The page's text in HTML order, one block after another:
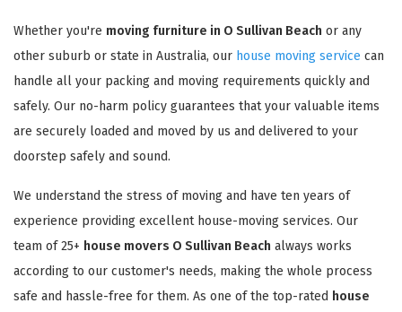
Whether you're moving furniture in O Sullivan Beach or any
other suburb or state in Australia, our house moving service can
handle all your packing and moving requirements quickly and
safely. Our no-harm policy guarantees that your valuable items
are securely loaded and moved by us and delivered to your
doorstep safely and sound.
We understand the stress of moving and have ten years of
experience providing excellent house-moving services. Our
team of 25+ house movers O Sullivan Beach always works
according to our customer's needs, making the whole process
safe and hassle-free for them. As one of the top-rated house